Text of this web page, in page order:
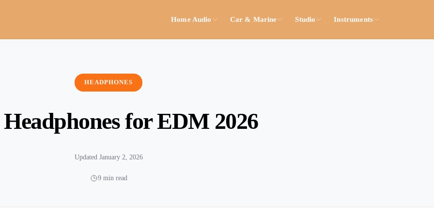
Home Audio Car & Marine Studio Instruments
HEADPHONES
Headphones for EDM 2026
Updated January 2, 2026
9 min read